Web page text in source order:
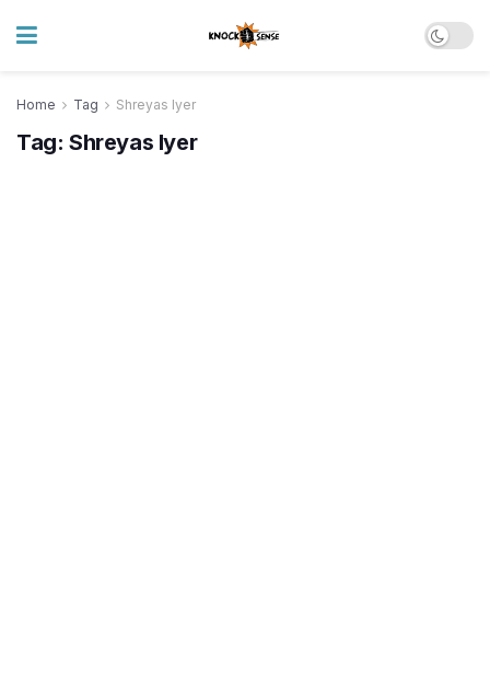
Home Tag Shreyas Iyer
Tag: Shreyas Iyer